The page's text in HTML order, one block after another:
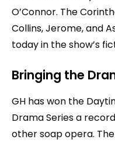
O’Connor. The
Collins, Jerome, and
today in the show’s
Bringing the
GH has won the
Drama Series a
other soap opera.